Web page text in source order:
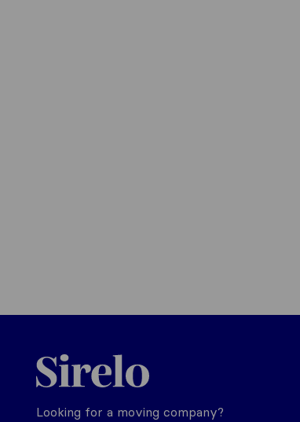
Sirelo.com
Looking for a moving company?